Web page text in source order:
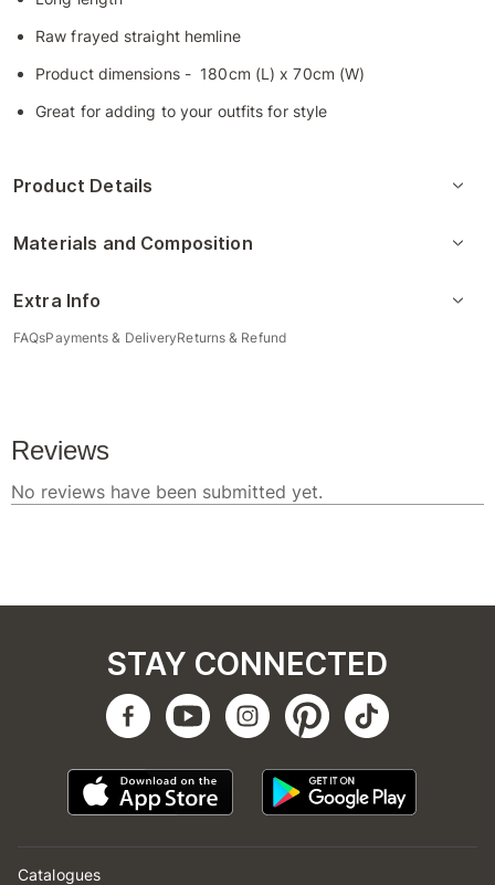
Raw frayed straight hemline
Product dimensions - 180cm (L) x 70cm (W)
Great for adding to your outfits for style
Product Details
Materials and Composition
Extra Info
FAQsPayments & DeliveryReturns & Refund
Catalogues
STAY CONNECTED